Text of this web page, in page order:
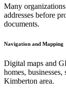
Many
addresses before
documents.
Navigation and Mapping
Digital maps and
homes,
Kimberton area.